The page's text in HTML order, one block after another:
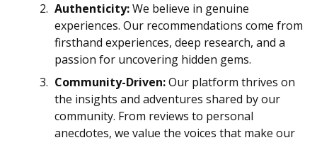
Authenticity:We believe in genuine
experiences. Our recommendations come from
firsthand experiences, deep research, and a
passion for uncovering hidden gems.
Community-Driven:Our platform thrives on
the insights and adventures shared by our
community. From reviews to personal
anecdotes, we value the voices that make our